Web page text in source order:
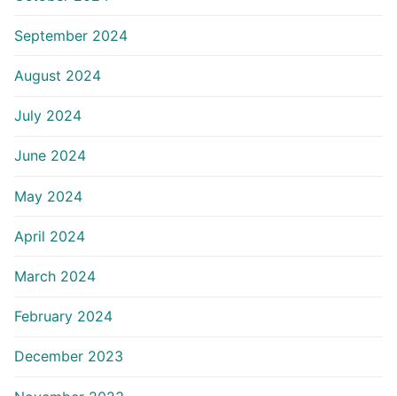
September 2024
August 2024
July 2024
June 2024
May 2024
April 2024
March 2024
February 2024
December 2023